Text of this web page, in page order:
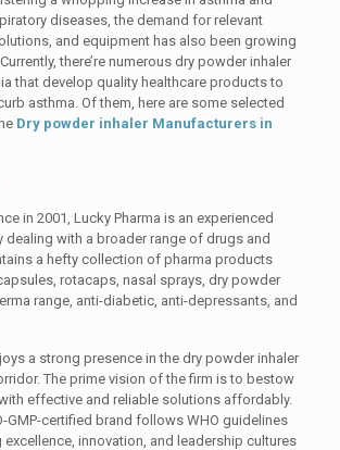
diseases, the demand for relevant
and equipment has also been growing
there’re numerous dry powder inhaler
that develop quality healthcare products to
asthma. Of them, here are some selected
Dry powder inhaler Manufacturers in
in 2001, Lucky Pharma is an experienced
dealing with a broader range of drugs and
a hefty collection of pharma products
rotacaps, nasal sprays, dry powder
range, anti-diabetic, anti-depressants, and
a strong presence in the dry powder inhaler
The prime vision of the firm is to bestow
effective and reliable solutions affordably.
GMP-certified brand follows WHO guidelines
innovation, and leadership cultures